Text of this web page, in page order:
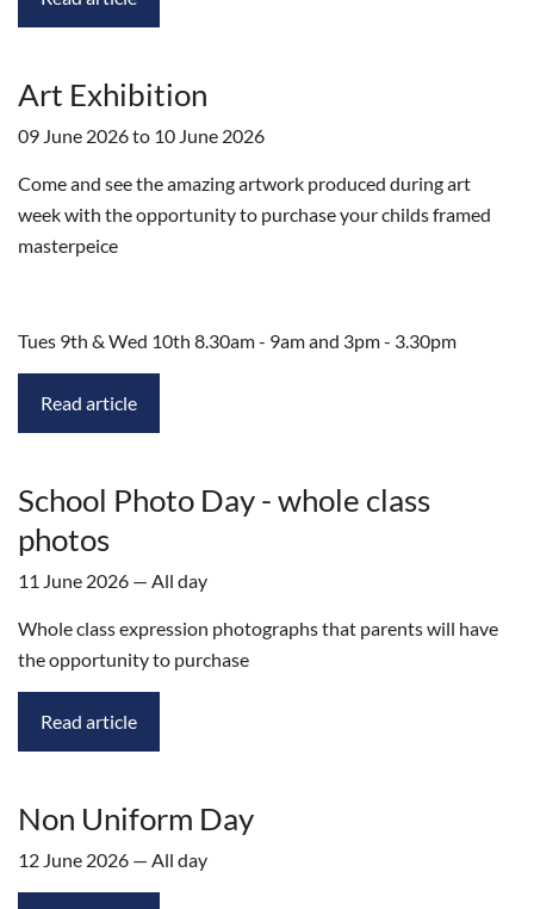
Art Exhibition
09 June 2026 to 10 June 2026
Come and see the amazing artwork produced during art
week with the opportunity to purchase your childs framed
masterpeice
Tues 9th & Wed 10th 8.30am - 9am and 3pm - 3.30pm
Read article
School Photo Day - whole class
photos
11 June 2026 — All day
Whole class expression photographs that parents will have
the opportunity to purchase
Read article
Non Uniform Day
12 June 2026 — All day